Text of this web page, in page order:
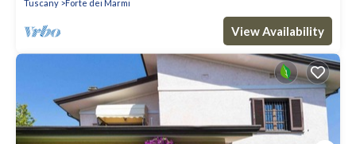
Tuscany Forte dei Marmi
View Availability